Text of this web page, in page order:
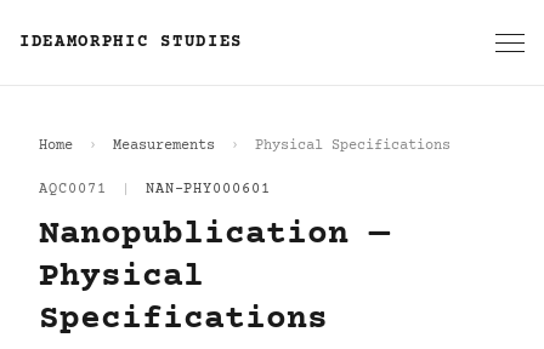
IDEAMORPHIC STUDIES
Home Measurements Physical Specifications
AQC0071 NAN-PHY000601
Nanopublication —
Physical
Specifications